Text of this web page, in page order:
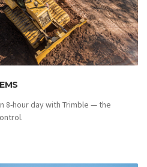
8-hour day with Trimble — the